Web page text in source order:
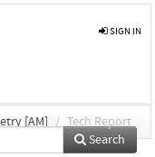
SIGN IN
[AM] / Tech Report
Search